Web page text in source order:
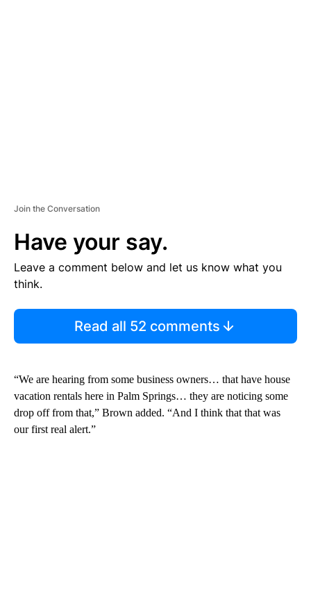
Join the Conversation
Have your say.
Leave a comment below and let us know what you
think.
Read all 52 comments
“We are hearing from some business owners… that have house
vacation rentals here in Palm Springs… they are noticing some
drop off from that,” Brown added. “And I think that that was
our first real alert.”